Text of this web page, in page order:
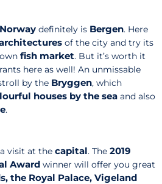
Norway definitely is Bergen. Here
of the city and try its
fish market. But it’s worth it
here as well! An unmissable
by the Bryggen, which
houses by the sea and also
.
visit at the capital. The 2019
Award winner will offer you great
the Royal Palace, Vigeland